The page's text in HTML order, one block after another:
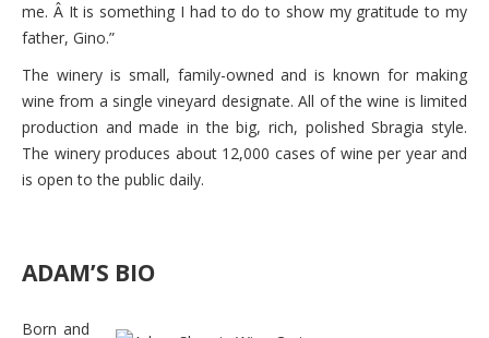
me. Â It is something I had to do to show my gratitude to my
father, Gino.”
The winery is small, family-owned and is known for making
wine from a single vineyard designate. All of the wine is limited
production and made in the big, rich, polished Sbragia style.
The winery produces about 12,000 cases of wine per year and
is open to the public daily.
ADAM’S BIO
Born and